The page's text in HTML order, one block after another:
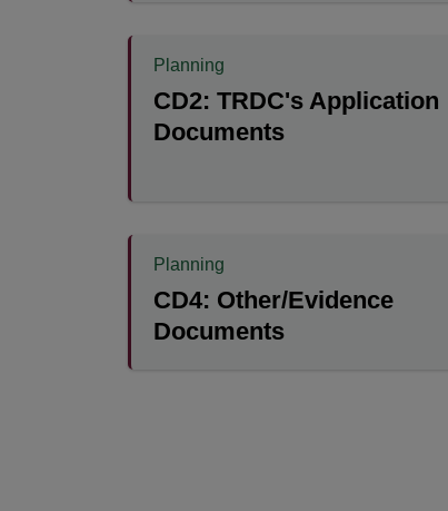
Planning
CD2: TRDC's Application
Documents
Planning
CD4: Other/Evidence
Documents